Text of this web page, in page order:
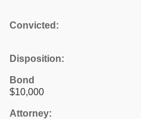
Convicted:
Disposition:
Bond
$10,000
Attorney: